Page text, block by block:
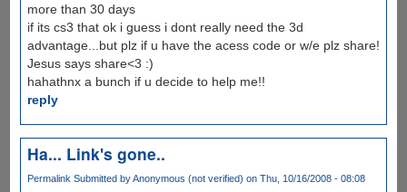
more than 30 days
if its cs3 that ok i guess i dont really need the 3d
advantage...but plz if u have the acess code or w/e plz share!
Jesus says share<3 :)
hahathnx a bunch if u decide to help me!!
reply
Ha... Link's gone..
Permalink Submitted byAnonymous (not verified) on Thu, 10/16/2008 - 08:08